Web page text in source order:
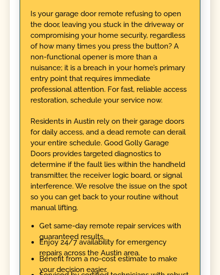
Is your garage door remote refusing to open
the door, leaving you stuck in the driveway or
compromising your home security, regardless
of how many times you press the button? A
non-functional opener is more than a
nuisance; it is a breach in your home’s primary
entry point that requires immediate
professional attention. For fast, reliable access
restoration, schedule your service now.
Residents in Austin rely on their garage doors
for daily access, and a dead remote can derail
your entire schedule. Good Golly Garage
Doors provides targeted diagnostics to
determine if the fault lies within the handheld
transmitter, the receiver logic board, or signal
interference. We resolve the issue on the spot
so you can get back to your routine without
manual lifting.
Get same-day remote repair services with
guaranteed results.
Enjoy 24/7 availability for emergency
repairs across the Austin area.
Benefit from a no-cost estimate to make
your decision easier.